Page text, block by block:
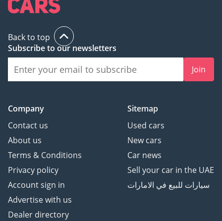
Back to top
Subscribe to our newsletters
Join
Company
Contact us
About us
Terms & Conditions
Privacy policy
Account sign in
Advertise with us
Dealer directory
Sitemap
Used cars
New cars
Car news
Sell your car in the UAE
سيارات للبيع في الامارات